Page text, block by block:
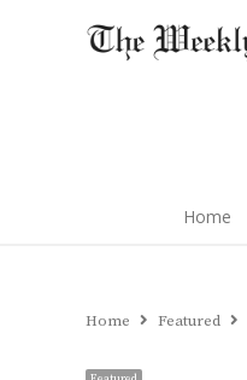
Home
Home Featured